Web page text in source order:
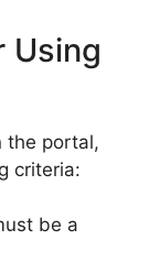
Using
the portal,
criteria:
be a